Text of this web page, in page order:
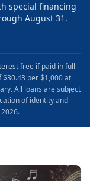
special financing
August 31.
free if paid in full
per $1,000 at
All loans are subject
of identity and